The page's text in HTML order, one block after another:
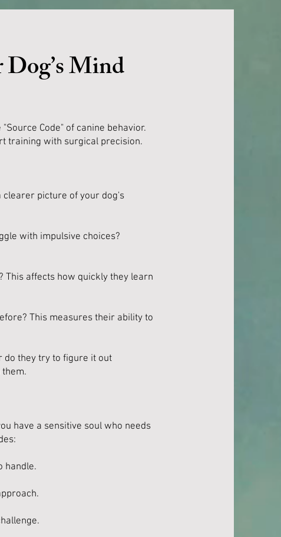
Mind
Code" of canine behavior.
training with surgical precision.
clearer picture of your dog's
with impulsive choices?
This affects how quickly they learn
This measures their ability to
do they try to figure it out
have a sensitive soul who needs
handle.